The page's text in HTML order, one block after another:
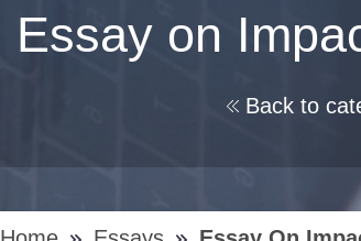
Essay on
Back to